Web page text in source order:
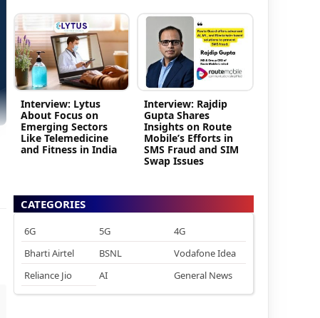
Interview: Lytus
About Focus on
Emerging Sectors
Like Telemedicine
and Fitness in India
Interview: Rajdip
Gupta Shares
Insights on Route
Mobile’s Efforts in
SMS Fraud and SIM
Swap Issues
CATEGORIES
6G 5G
4G
Bharti Airtel
BSNL
Vodafone Idea
Reliance Jio
AI General News